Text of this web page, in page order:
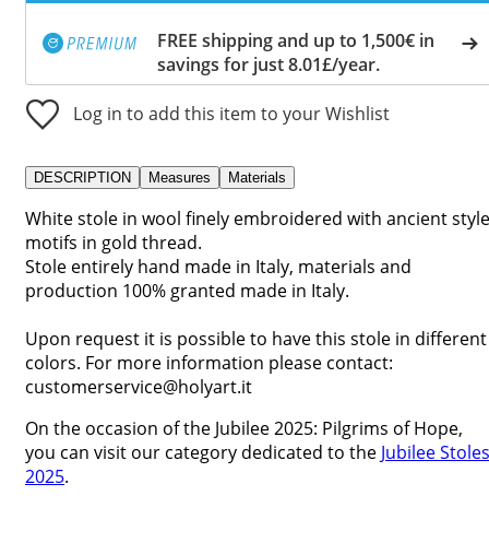
FREE shipping and up to 1,500€ in
savings for just 8.01£/year.
Log in to add this item to your Wishlist
DESCRIPTION Measures Materials
White stole in wool finely embroidered with ancient style
motifs in gold thread.
Stole entirely hand made in Italy, materials and
production 100% granted made in Italy.
Upon request it is possible to have this stole in different
colors. For more information please contact:
customerservice@holyart.it
On the occasion of the Jubilee 2025: Pilgrims of Hope,
you can visit our category dedicated to the Jubilee Stoles
2025.